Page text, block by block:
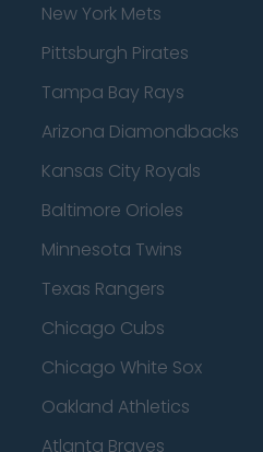
New York Mets
Pittsburgh Pirates
Tampa Bay Rays
Arizona Diamondbacks
Kansas City Royals
Baltimore Orioles
Minnesota Twins
Texas Rangers
Chicago Cubs
Chicago White Sox
Oakland Athletics
Atlanta Braves